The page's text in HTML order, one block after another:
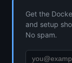
Get the
and setup
No spam.